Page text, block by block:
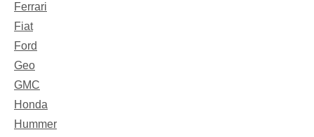
Ferrari
Fiat
Ford
Geo
GMC
Honda
Hummer